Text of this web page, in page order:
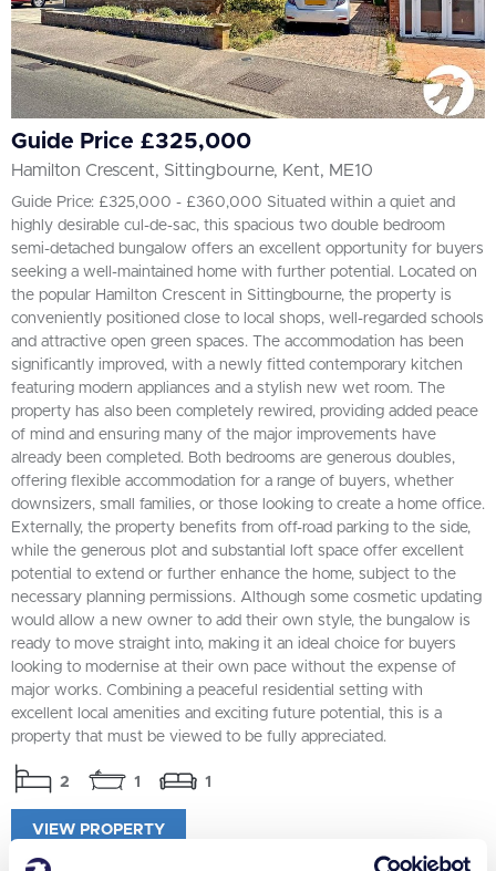
Guide Price £325,000
Hamilton Crescent, Sittingbourne, Kent, ME10
Guide Price: £325,000 - £360,000 Situated within a quiet and
highly desirable cul-de-sac, this spacious two double bedroom
semi-detached bungalow offers an excellent opportunity for buyers
seeking a well-maintained home with further potential. Located on
the popular Hamilton Crescent in Sittingbourne, the property is
conveniently positioned close to local shops, well-regarded schools
and attractive open green spaces. The accommodation has been
significantly improved, with a newly fitted contemporary kitchen
featuring modern appliances and a stylish new wet room. The
property has also been completely rewired, providing added peace
of mind and ensuring many of the major improvements have
already been completed. Both bedrooms are generous doubles,
offering flexible accommodation for a range of buyers, whether
downsizers, small families, or those looking to create a home office.
Externally, the property benefits from off-road parking to the side,
while the generous plot and substantial loft space offer excellent
potential to extend or further enhance the home, subject to the
necessary planning permissions. Although some cosmetic updating
would allow a new owner to add their own style, the bungalow is
ready to move straight into, making it an ideal choice for buyers
looking to modernise at their own pace without the expense of
major works. Combining a peaceful residential setting with
excellent local amenities and exciting future potential, this is a
property that must be viewed to be fully appreciated.
2 1 1
VIEW PROPERTY